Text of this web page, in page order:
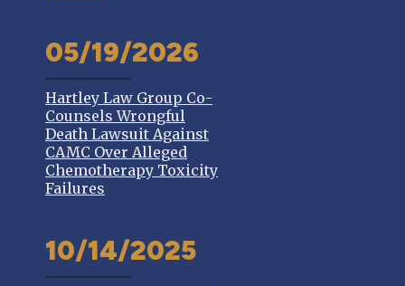
05/19/2026
Hartley Law Group Co-
Counsels Wrongful
Death Lawsuit Against
CAMC Over Alleged
Chemotherapy Toxicity
Failures
10/14/2025